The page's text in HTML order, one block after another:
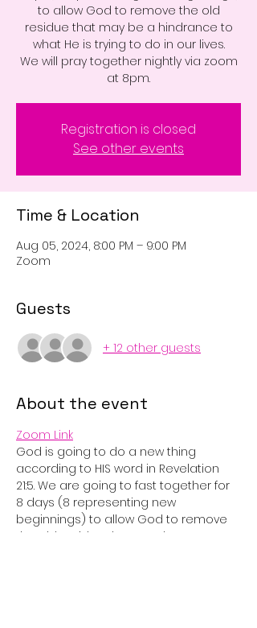
to allow God to remove the old
residue that may be a hindrance to
what He is trying to do in our lives.
We will pray together nightly via zoom
at 8pm.
Registration is closed
See other events
Time & Location
Aug 05, 2024, 8:00 PM – 9:00 PM
Zoom
Guests
+ 12 other guests
About the event
Zoom Link
God is going to do a new thing
according to HIS word in Revelation
21:5. We are going to fast together for
8 days (8 representing new
beginnings) to allow God to remove
the old residue that may be a